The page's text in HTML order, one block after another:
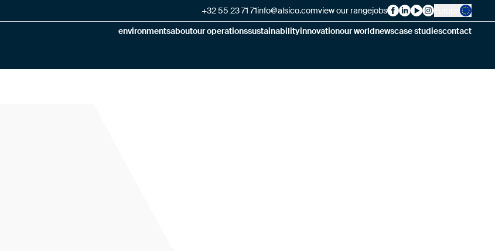
environmentsaboutour operationssustainabilityinnovationour worldnewscase studiescontact
+32 55 23 71 71info@alsico.comview our rangejobs Alsico on Facebook
Alsico on LinkedIn
Alsico on YouTube
Alsico on